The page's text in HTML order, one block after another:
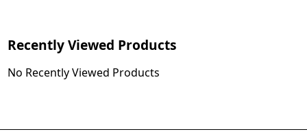
Recently Viewed Products
No Recently Viewed Products